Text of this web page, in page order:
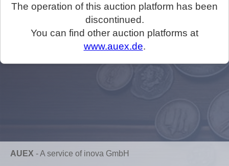
The operation of this auction platform has been
discontinued.
You can find other auction platforms at
www.auex.de.
AUEX -A service of inova GmbH